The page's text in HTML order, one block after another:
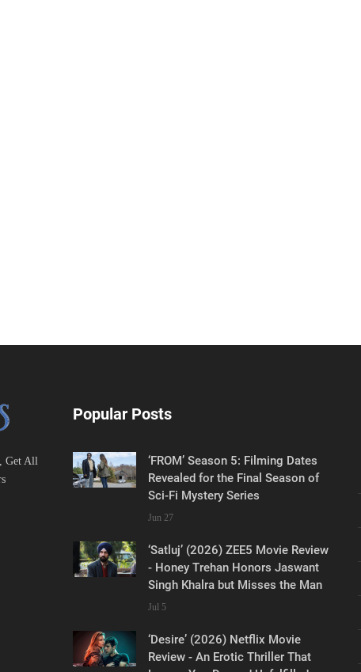
Get All
Popular Posts
‘FROM’ Season 5: Filming Dates
Revealed for the Final Season of
Sci-Fi Mystery Series
Jun 27
‘Satluj’ (2026) ZEE5 Movie Review
- Honey Trehan Honors Jaswant
Singh Khalra but Misses the Man
Jul 5
‘Desire’ (2026) Netflix Movie
Review - An Erotic Thriller That